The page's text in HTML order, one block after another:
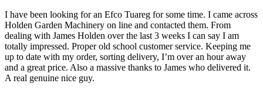
I have been looking for an Efco Tuareg for some time. I came across
Holden Garden Machinery on line and contacted them. From
dealing with James Holden over the last 3 weeks I can say I am
totally impressed. Proper old school customer service. Keeping me
up to date with my order, sorting delivery, I’m over an hour away
and a great price. Also a massive thanks to James who delivered it.
A real genuine nice guy.